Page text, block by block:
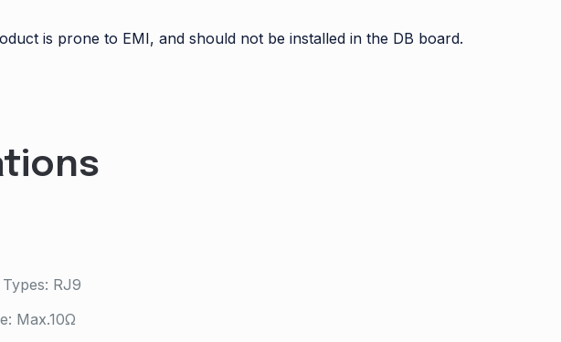
is prone to EMI, and should not be installed in the DB board.
RJ9
Max.10Ω